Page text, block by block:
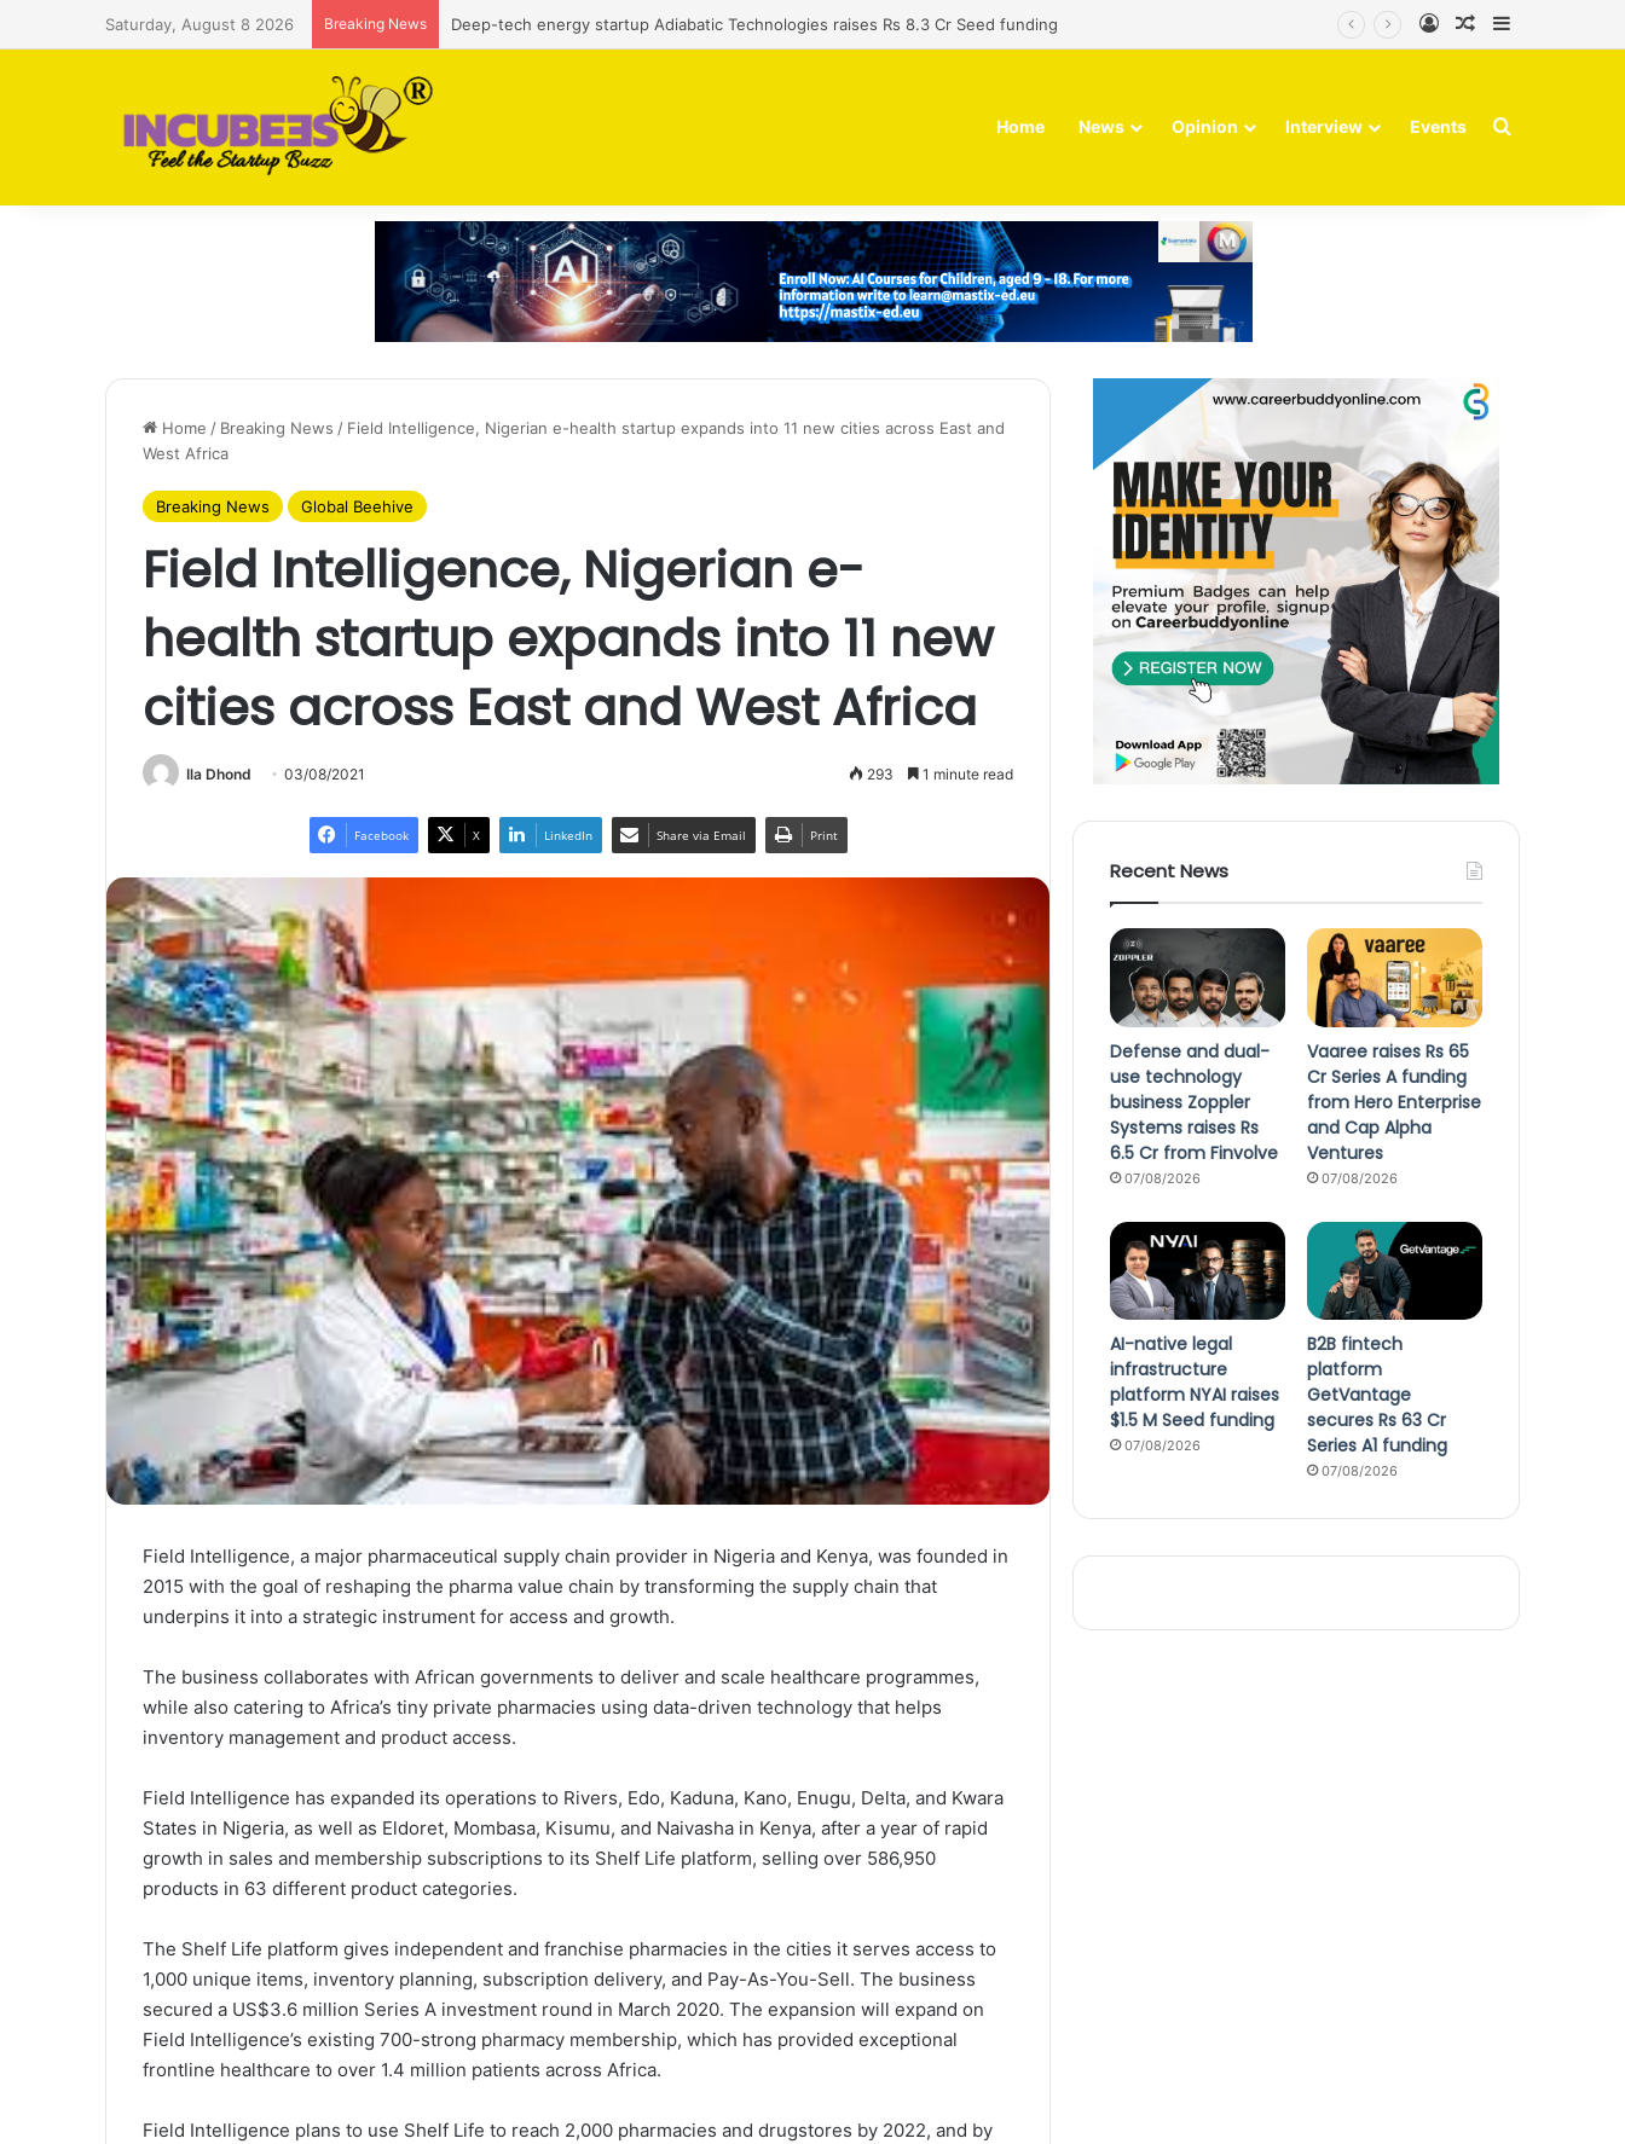
Saturday, August 8 2026 Breaking News Defense and dual-use technology business Zoppler Systems raises Rs 6.5 Cr from Finvolve Log InRandom Article
Home News Opinion Interview Events Search for
Home / Breaking News / Field Intelligence, Nigerian e-health startup expands into 11 new cities across East and
West Africa
Breaking News Global Beehive
Field Intelligence, Nigerian e-
health startup expands into 11 new
cities across East and West Africa
Ila Dhond 03/08/2021 293 1 minute read
Facebook X LinkedIn Share via Email Print
Field Intelligence, a major pharmaceutical supply chain provider in Nigeria and Kenya, was founded in
2015 with the goal of reshaping the pharma value chain by transforming the supply chain that
underpins it into a strategic instrument for access and growth.
The business collaborates with African governments to deliver and scale healthcare programmes,
while also catering to Africa’s tiny private pharmacies using data-driven technology that helps
inventory management and product access.
Field Intelligence has expanded its operations to Rivers, Edo, Kaduna, Kano, Enugu, Delta, and Kwara
States in Nigeria, as well as Eldoret, Mombasa, Kisumu, and Naivasha in Kenya, after a year of rapid
growth in sales and membership subscriptions to its Shelf Life platform, selling over 586,950
products in 63 different product categories.
The Shelf Life platform gives independent and franchise pharmacies in the cities it serves access to
1,000 unique items, inventory planning, subscription delivery, and Pay-As-You-Sell. The business
secured a US$3.6 million Series A investment round in March 2020. The expansion will expand on
Field Intelligence’s existing 700-strong pharmacy membership, which has provided exceptional
frontline healthcare to over 1.4 million patients across Africa.
Field Intelligence plans to use Shelf Life to reach 2,000 pharmacies and drugstores by 2022, and by
Recent News
Defense and dual-
use technology
business Zoppler
Systems raises Rs
6.5 Cr from Finvolve
07/08/2026
Vaaree raises Rs 65
Cr Series A funding
from Hero Enterprise
and Cap Alpha
Ventures
07/08/2026
AI-native legal
infrastructure
platform NYAI raises
$1.5 M Seed funding
07/08/2026
B2B fintech
platform
GetVantage
secures Rs 63 Cr
Series A1 funding
07/08/2026